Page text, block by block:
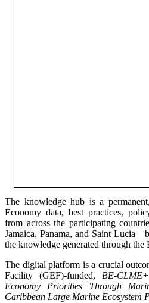
The knowledge hub is a
Economy data, best practices,
from across the participating
Jamaica, Panama, and Saint
the knowledge generated through
The digital platform is a crucial
Facility (GEF)-funded, BE-
Economy Priorities Through
Caribbean Large Marine Ecosystem